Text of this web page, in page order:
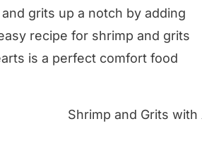
grits up a notch by adding
recipe for shrimp and grits
is a perfect comfort food